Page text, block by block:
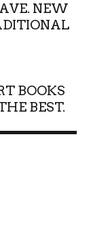
NEW
BOOKS
BEST.